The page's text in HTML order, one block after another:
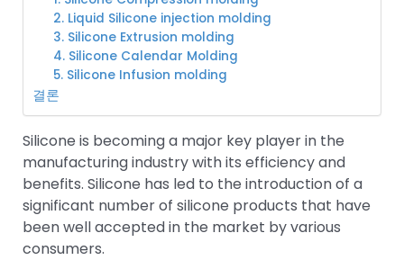
2. Liquid Silicone injection molding
3. Silicone Extrusion molding
4. Silicone Calendar Molding
5. Silicone Infusion molding
결론
Silicone is becoming a major key player in the
manufacturing industry with its efficiency and
benefits. Silicone has led to the introduction of a
significant number of silicone products that have
been well accepted in the market by various
consumers.